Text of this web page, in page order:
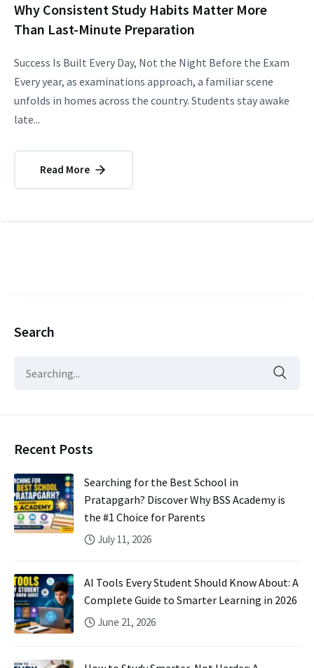
Why Consistent Study Habits Matter More
Than Last-Minute Preparation
Success Is Built Every Day, Not the Night Before the Exam
Every year, as examinations approach, a familiar scene
unfolds in homes across the country. Students stay awake
late...
Read More
Search
Recent Posts
Searching for the Best School in
Pratapgarh? Discover Why BSS Academy is
the #1 Choice for Parents
July 11, 2026
AI Tools Every Student Should Know About: A
Complete Guide to Smarter Learning in 2026
June 21, 2026